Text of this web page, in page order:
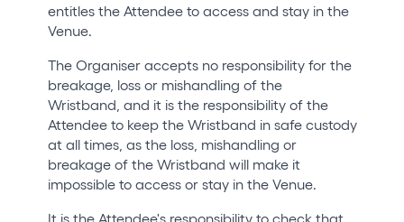
entitles the Attendee to access and stay in the
Venue.
The Organiser accepts no responsibility for the
breakage, loss or mishandling of the
Wristband, and it is the responsibility of the
Attendee to keep the Wristband in safe custody
at all times, as the loss, mishandling or
breakage of the Wristband will make it
impossible to access or stay in the Venue.
It is the Attendee's responsibility to check that